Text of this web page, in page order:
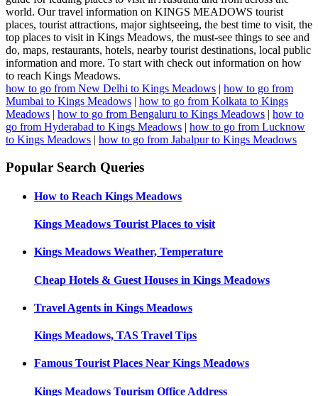
world. Our travel information on KINGS MEADOWS tourist
places, tourist attractions, major sightseeing, the best time to visit, the
top places to visit in Kings Meadows, the must-see things to see and
do, maps, restaurants, hotels, nearby tourist destinations, local public
information and more. To start with check out information on how
to reach Kings Meadows.
how to go from New Delhi to Kings Meadows | how to go from
Mumbai to Kings Meadows | how to go from Kolkata to Kings
Meadows | how to go from Bengaluru to Kings Meadows | how to
go from Hyderabad to Kings Meadows | how to go from Lucknow
to Kings Meadows | how to go from Jabalpur to Kings Meadows
Popular Search Queries
How to Reach Kings Meadows
Kings Meadows Tourist Places to visit
Kings Meadows Weather, Temperature
Cheap Hotels & Guest Houses in Kings Meadows
Travel Agents in Kings Meadows
Kings Meadows, TAS Travel Tips
Famous Tourist Places Near Kings Meadows
Kings Meadows Tourism Office Address